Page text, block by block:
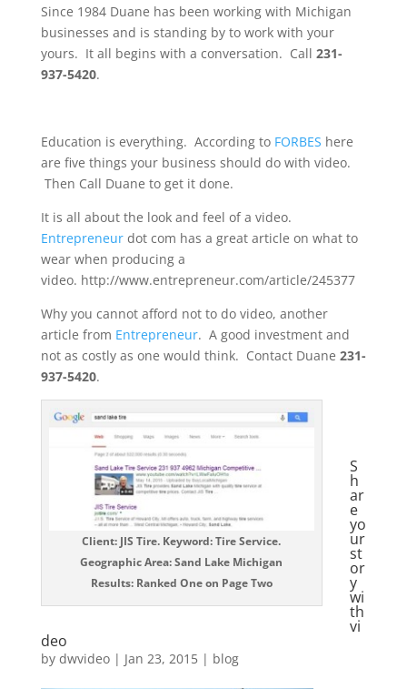
Since 1984 Duane has been working with Michigan
businesses and is standing by to work with your
yours. It all begins with a conversation. Call 231-
937-5420.
Education is everything. According to FORBES here
are five things your business should do with video.
Then Call Duane to get it done.
It is all about the look and feel of a video.
Entrepreneurdot com has a great article on what to
wear when producing a
video. http://www.entrepreneur.com/article/245377
Why you cannot afford not to do video, another
article from Entrepreneur. A good investment and
not as costly as one would think. Contact Duane 231-
937-5420.
Client: JIS Tire. Keyword: Tire Service.
Geographic Area: Sand Lake Michigan
Results: Ranked One on Page Two
S
h
ar
e
yo
ur
st
or
y
wi
th
vi
deo
by dwvideo| Jan 23, 2015| blog